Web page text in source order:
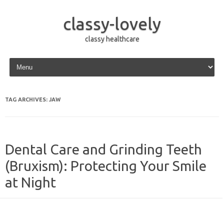
classy-lovely
classy healthcare
Skip to content
TAG ARCHIVES: JAW
Dental Care and Grinding Teeth
(Bruxism): Protecting Your Smile
at Night